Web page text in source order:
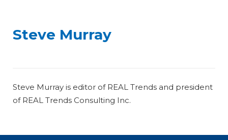
Steve Murray
Steve Murray is editor of REAL Trends and president
of REAL Trends Consulting Inc.